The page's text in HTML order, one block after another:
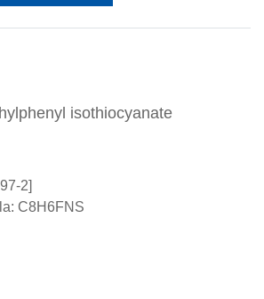
isothiocyanate
2]
C8H6FNS